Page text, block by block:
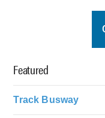
Featured
Track Busway